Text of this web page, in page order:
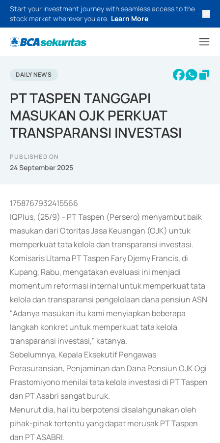
Start your investment journey with seamless access to the
stock market wherever you are. Learn More
DAILY NEWS
PT TASPEN TANGGAPI
MASUKAN OJK PERKUAT
TRANSPARANSI INVESTASI
PUBLISHED ON
24 September 2025
1758767932415566
IQPlus, (25/9) - PT Taspen (Persero) menyambut baik
masukan dari Otoritas Jasa Keuangan (OJK) untuk
memperkuat tata kelola dan transparansi investasi.
Komisaris Utama PT Taspen Fary Djemy Francis, di
Kupang, Rabu, mengatakan evaluasi ini menjadi
momentum reformasi internal untuk memperkuat tata
kelola dan transparansi pengelolaan dana pensiun ASN
"Adanya masukan itu kami menyiapkan beberapa
langkah konkret untuk memperkuat tata kelola
transparansi investasi," katanya.
Sebelumnya, Kepala Eksekutif Pengawas
Perasuransian, Penjaminan dan Dana Pensiun OJK Ogi
Prastomiyono menilai tata kelola investasi di PT Taspen
dan PT Asabri sangat buruk.
Menurut dia, hal itu berpotensi disalahgunakan oleh
pihak-pihak tertentu yang dapat merusak PT Taspen
dan PT ASABRI.